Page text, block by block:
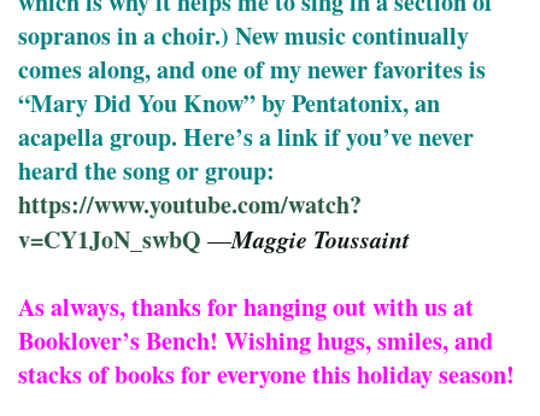
sopranos in a choir.) New music continually
comes along, and one of my newer favorites is
“Mary Did You Know” by Pentatonix, an
acapella group. Here’s a link if you’ve never
heard the song or group:
https://www.youtube.com/watch?
v=CY1JoN_swbQ —Maggie Toussaint
As always, thanks for hanging out with us at
Booklover’s Bench! Wishing hugs, smiles, and
stacks of books for everyone this holiday season!